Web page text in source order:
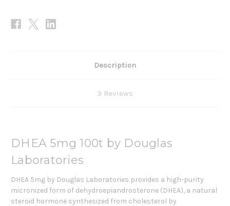
Description
3 Reviews
DHEA 5mg 100t by Douglas
Laboratories
DHEA 5mg by Douglas Laboratories provides a high-purity
micronized form of dehydroepiandrosterone (DHEA), a natural
steroid hormone synthesized from cholesterol by